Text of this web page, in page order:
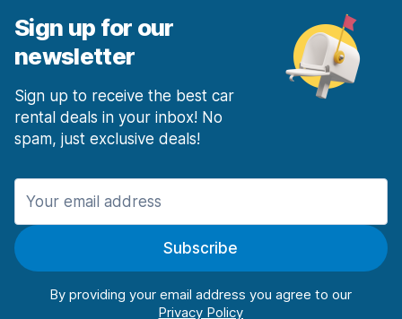
Sign up for our
newsletter
Sign up to receive the best car
rental deals in your inbox! No
spam, just exclusive deals!
Subscribe
By providing your email address you agree to our